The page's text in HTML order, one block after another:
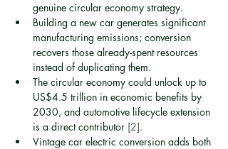
genuine circular economy strategy.
Building a new car generates significant
manufacturing emissions; conversion
recovers those already-spent resources
instead of duplicating them.
The circular economy could unlock up to
US$4.5 trillion in economic benefits by
2030, and automotive lifecycle extension
is a direct contributor [2].
Vintage car electric conversion adds both